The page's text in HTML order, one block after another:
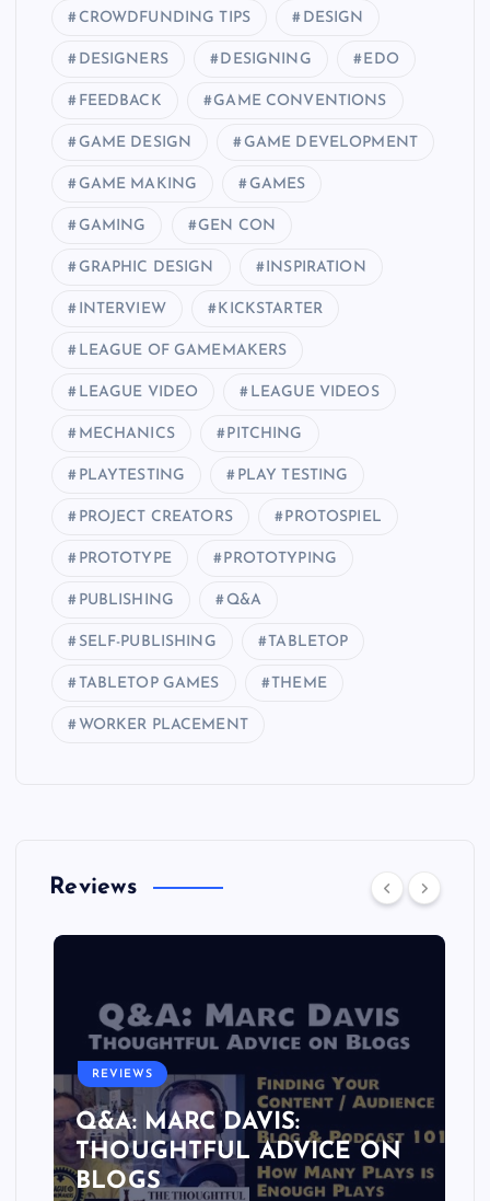
CROWDFUNDING TIPS DESIGN
DESIGNERS DESIGNING EDO
FEEDBACK GAME CONVENTIONS
GAME DESIGN GAME DEVELOPMENT
GAME MAKING GAMES
GAMING GEN CON
GRAPHIC DESIGN INSPIRATION
INTERVIEW KICKSTARTER
LEAGUE OF GAMEMAKERS
LEAGUE VIDEO LEAGUE VIDEOS
MECHANICS PITCHING
PLAYTESTING PLAY TESTING
PROJECT CREATORS PROTOSPIEL
PROTOTYPE PROTOTYPING
PUBLISHING Q&A
SELF-PUBLISHING TABLETOP
TABLETOP GAMES THEME
WORKER PLACEMENT
Reviews
REVIEWS
Q&A: MARC DAVIS:
THOUGHTFUL ADVICE ON
BLOGS